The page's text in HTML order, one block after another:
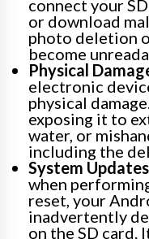
connect your
or download
photo deletion
become
Physical
electronic
physical
exposing it to
water, or
including the
System
when
reset, your
inadvertently
on the SD card.